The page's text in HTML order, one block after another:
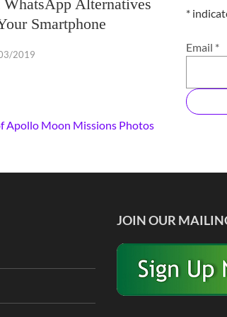
WhatsApp Alternatives
Smartphone
2019
Apollo Moon Missions Photos
*
Email *
JOIN OUR